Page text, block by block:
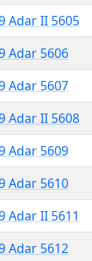
Adar II 5605
Adar 5606
Adar 5607
Adar II 5608
Adar 5609
Adar 5610
Adar II 5611
Adar 5612